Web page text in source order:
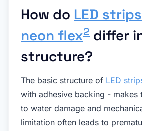
How do LED strips
neon flex2 differ
structure?
The basic structure of LED
with adhesive backing - makes
to water damage and
limitation often leads to